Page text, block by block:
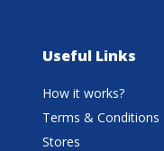
Useful Links
How it works?
Terms & Conditions
Stores